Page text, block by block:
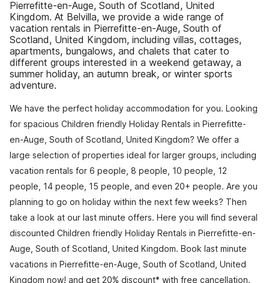
Pierrefitte-en-Auge, South of Scotland, United
Kingdom. At Belvilla, we provide a wide range of
vacation rentals in Pierrefitte-en-Auge, South of
Scotland, United Kingdom, including villas, cottages,
apartments, bungalows, and chalets that cater to
different groups interested in a weekend getaway, a
summer holiday, an autumn break, or winter sports
adventure.
We have the perfect holiday accommodation for you. Looking
for spacious Children friendly Holiday Rentals in Pierrefitte-
en-Auge, South of Scotland, United Kingdom? We offer a
large selection of properties ideal for larger groups, including
vacation rentals for 6 people, 8 people, 10 people, 12
people, 14 people, 15 people, and even 20+ people. Are you
planning to go on holiday within the next few weeks? Then
take a look at our last minute offers. Here you will find several
discounted Children friendly Holiday Rentals in Pierrefitte-en-
Auge, South of Scotland, United Kingdom. Book last minute
vacations in Pierrefitte-en-Auge, South of Scotland, United
Kingdom now! and get 20% discount* with free cancellation.